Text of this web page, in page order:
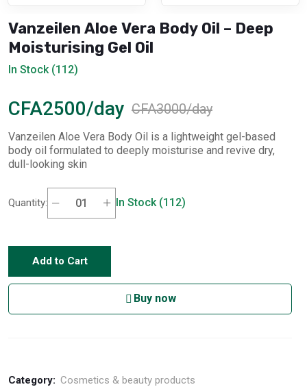
Vanzeilen Aloe Vera Body Oil – Deep
Moisturising Gel Oil
In Stock (112)
CFA2500/day CFA3000/day
Vanzeilen Aloe Vera Body Oil is a lightweight gel-based
body oil formulated to deeply moisturise and revive dry,
dull-looking skin
Quantity: In Stock (112)
Add to Cart
Buy now
Category: Cosmetics & beauty products